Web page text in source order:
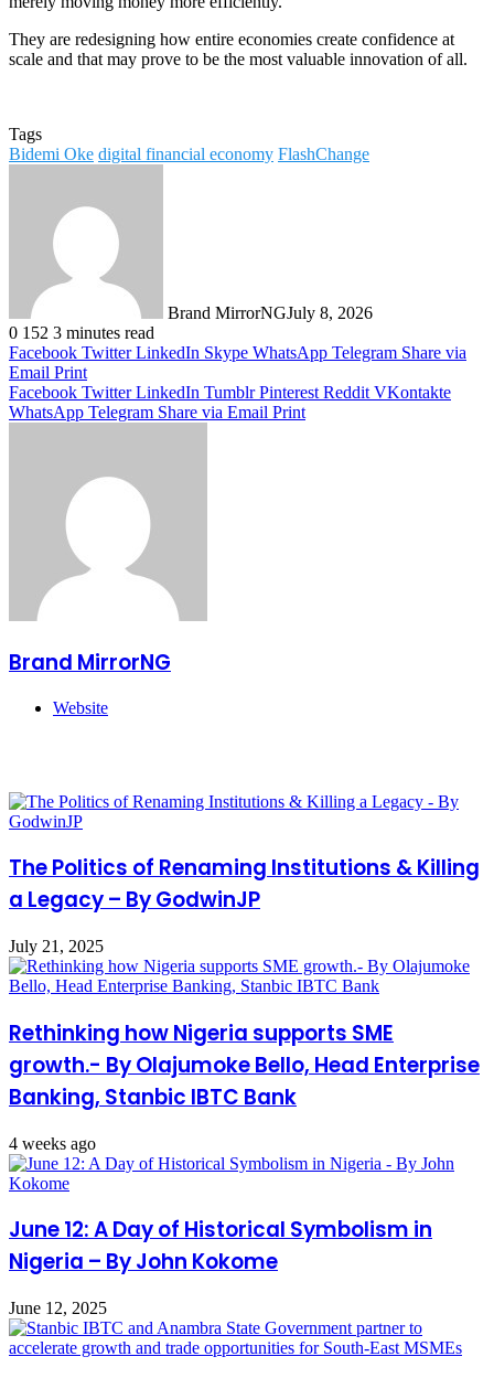
They are redesigning how entire economies create confidence at
scale and that may prove to be the most valuable innovation of all.
Tags
Bidemi Oke digital financial economy FlashChange
Brand MirrorNGJuly 8, 2026
0 152 3 minutes read
Facebook Twitter LinkedIn Skype WhatsApp Telegram Share via
Email Print
Facebook Twitter LinkedIn Tumblr Pinterest Reddit VKontakte
WhatsApp Telegram Share via Email Print
Brand MirrorNG
Website
The Politics of Renaming Institutions & Killing
a Legacy – By GodwinJP
July 21, 2025
Rethinking how Nigeria supports SME
growth.- By Olajumoke Bello, Head Enterprise
Banking, Stanbic IBTC Bank
4 weeks ago
June 12: A Day of Historical Symbolism in
Nigeria – By John Kokome
June 12, 2025